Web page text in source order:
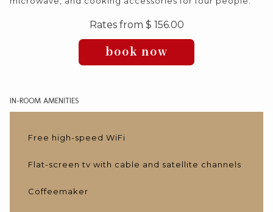
Rates from $ 156.00
book now
IN-ROOM AMENITIES
Free high-speed WiFi
Flat-screen tv with cable and satellite channels
Coffeemaker